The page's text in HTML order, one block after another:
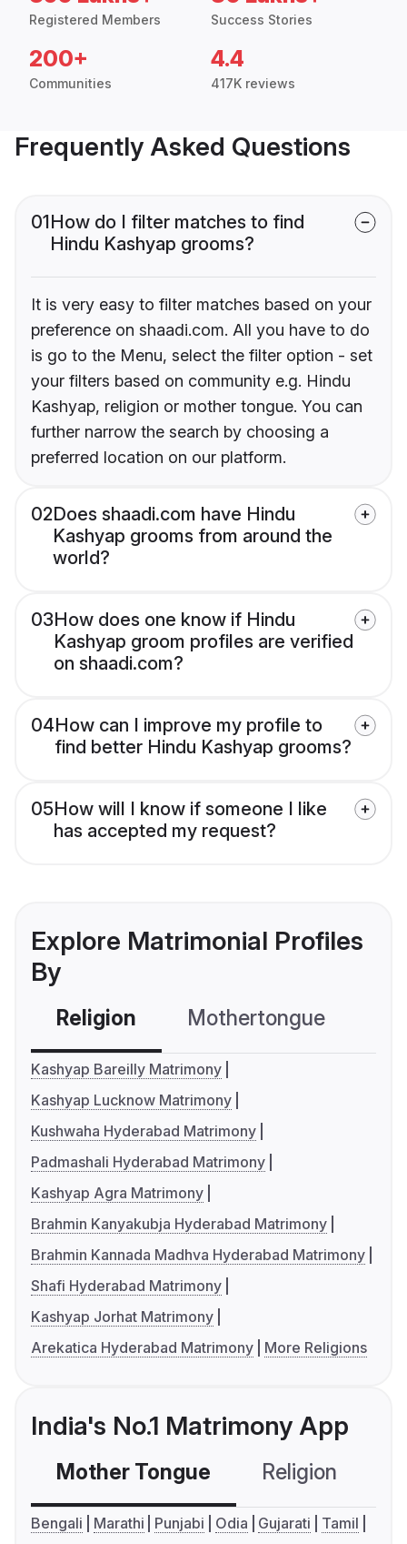
Registered Members Success Stories
200+
Communities
4.4
417K reviews
Frequently Asked Questions
01How do I filter matches to find
Hindu Kashyap grooms?
It is very easy to filter matches based on your
preference on shaadi.com. All you have to do
is go to the Menu, select the filter option - set
your filters based on community e.g. Hindu
Kashyap, religion or mother tongue. You can
further narrow the search by choosing a
preferred location on our platform.
02Does shaadi.com have Hindu
Kashyap grooms from around the
world?
03How does one know if Hindu
Kashyap groom profiles are verified
on shaadi.com?
04How can I improve my profile to
find better Hindu Kashyap grooms?
05How will I know if someone I like
has accepted my request?
Explore Matrimonial Profiles
By
Religion Mothertongue
Kashyap Bareilly Matrimony
Kashyap Lucknow Matrimony
Kushwaha Hyderabad Matrimony
Padmashali Hyderabad Matrimony
Kashyap Agra Matrimony
Brahmin Kanyakubja Hyderabad Matrimony
Brahmin Kannada Madhva Hyderabad Matrimony
Shafi Hyderabad Matrimony
Kashyap Jorhat Matrimony
Arekatica Hyderabad Matrimony
More Religions
India's No.1 Matrimony App
Mother Tongue Religion
Bengali Marathi Punjabi Odia Gujarati
Tamil